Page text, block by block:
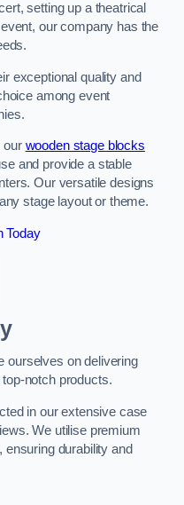
setting up a theatrical
our company has the
exceptional quality and
among event
our wooden stage blocks
and provide a stable
Our versatile designs
stage layout or theme.
Today
ourselves on delivering
notch products.
in our extensive case
We utilise premium
durability and